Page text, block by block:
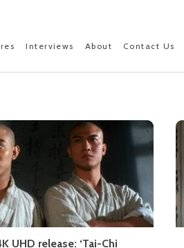
Interviews About Contact Us
UHD release: ‘Tai-Chi